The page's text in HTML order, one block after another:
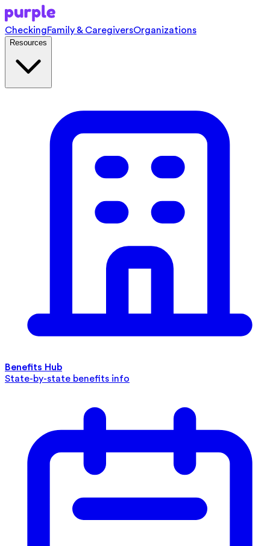
CheckingFamily & CaregiversOrganizations
Resources
Benefits Hub
State-by-state benefits info